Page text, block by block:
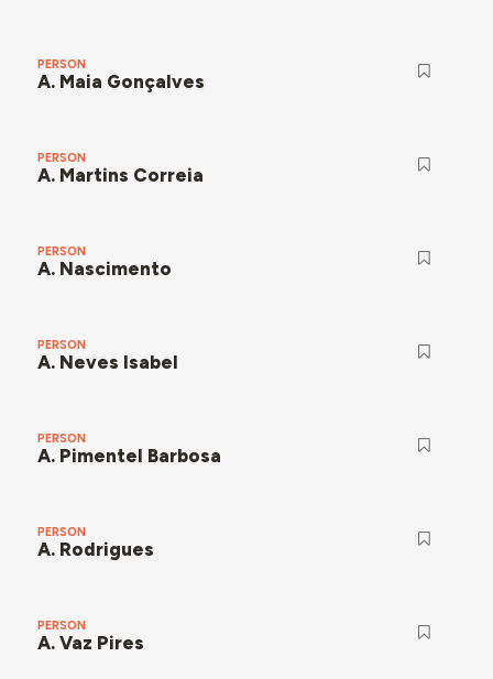
PERSON
A. Maia Gonçalves
PERSON
A. Martins Correia
PERSON
A. Nascimento
PERSON
A. Neves Isabel
PERSON
A. Pimentel Barbosa
PERSON
A. Rodrigues
PERSON
A. Vaz Pires